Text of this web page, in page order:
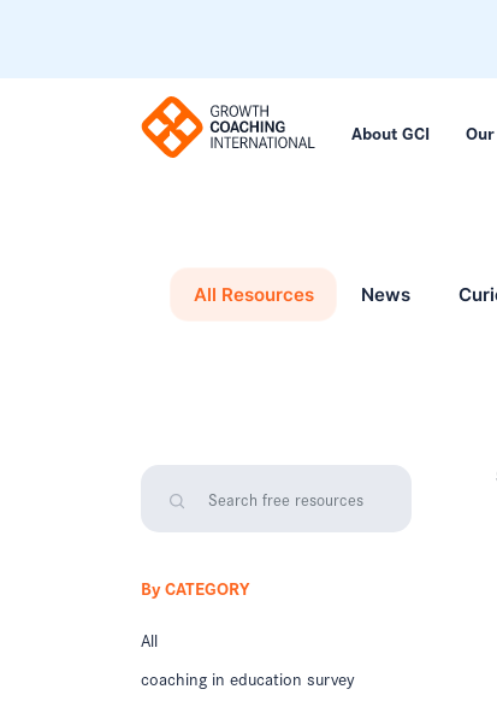
About GCI
All Resources News
By CATEGORY
All
coaching in education survey